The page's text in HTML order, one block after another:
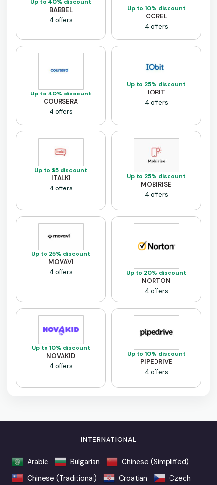
Up to 40% discount
BABBEL
4 offers
Up to 10% discount
COREL
4 offers
Up to 40% discount
COURSERA
4 offers
Up to 25% discount
IOBIT
4 offers
Up to $5 discount
ITALKI
4 offers
Up to 25% discount
MOBIRISE
4 offers
Up to 25% discount
MOVAVI
4 offers
Up to 20% discount
NORTON
4 offers
Up to 10% discount
NOVAKID
4 offers
Up to 10% discount
PIPEDRIVE
4 offers
INTERNATIONAL
Arabic Bulgarian
Chinese (Simplified)
Chinese (Traditional)
Croatian
Czech